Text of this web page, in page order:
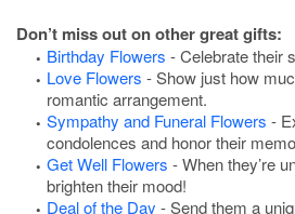
Don’t miss out on other great gifts:
Birthday Flowers - Celebrate their
Love Flowers - Show just how
romantic arrangement.
Sympathy and Funeral Flowers -
condolences and honor their
Get Well Flowers - When they’re
brighten their mood!
Deal of the Day - Send them a